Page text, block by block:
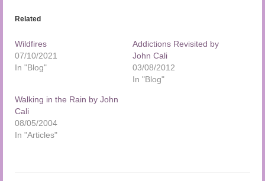
Related
Wildfires
07/10/2021
In "Blog"
Addictions Revisited by
John Cali
03/08/2012
In "Blog"
Walking in the Rain by John
Cali
08/05/2004
In "Articles"